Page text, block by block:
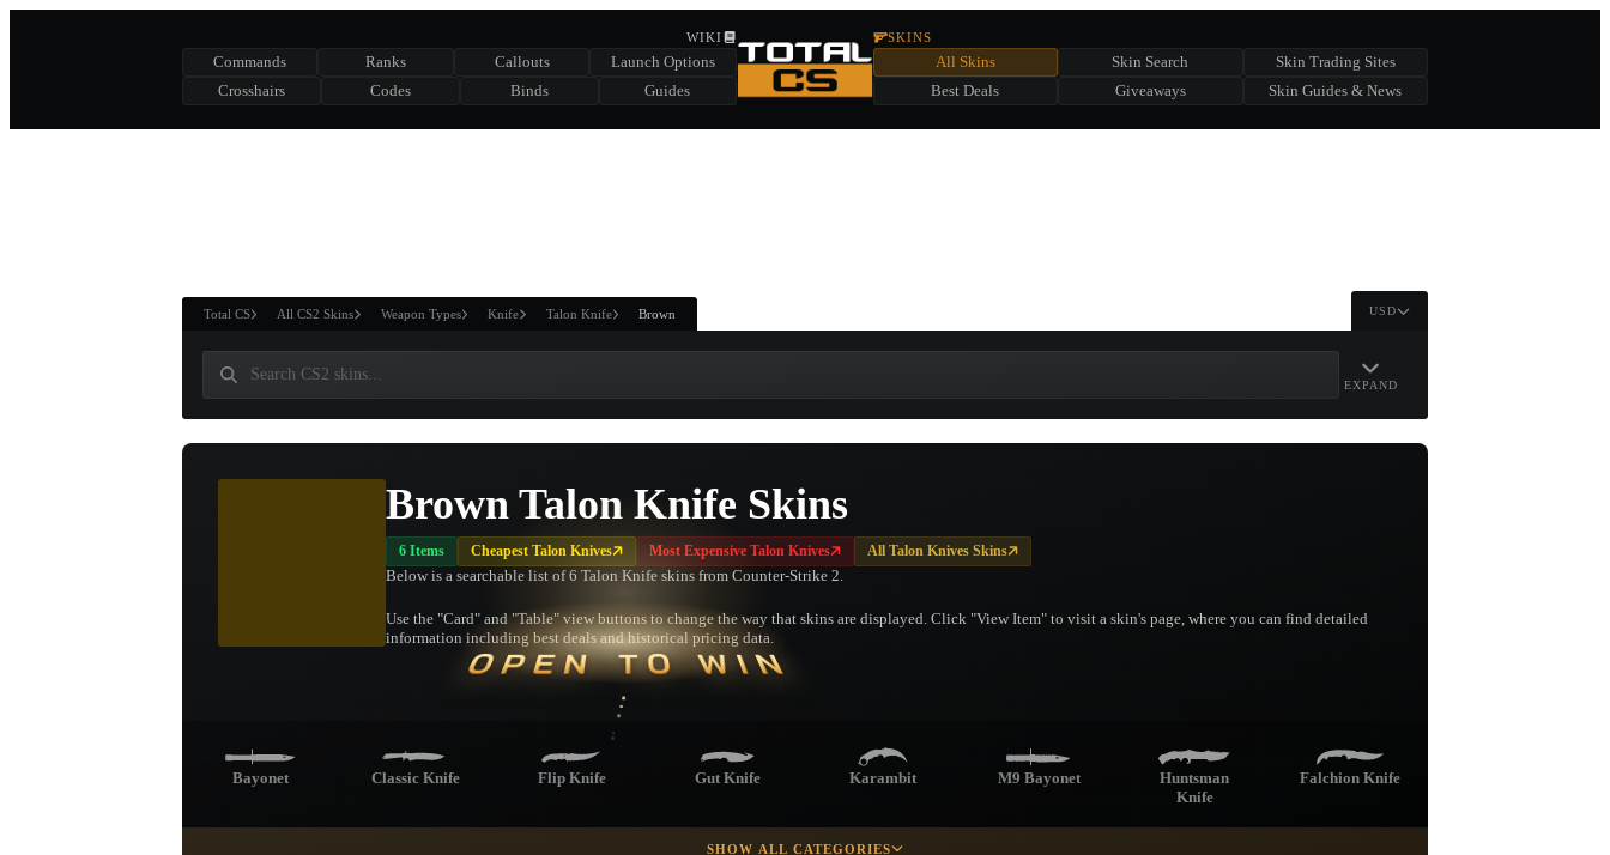
SUMMER EVENT SPONSORED BY
CHEST
WIKI
Commands Ranks Callouts
Launch Options
Crosshairs
Codes Binds Guides
SKINS
All Skins Skin Search
Skin Trading Sites
Best Deals
Giveaways Skin Guides & News
Total CS All CS2 Skins Weapon Types Knife Talon Knife Brown USD
EXPAND
Brown Talon Knife Skins
6 Items Cheapest Talon Knives Most Expensive Talon Knives All Talon Knives Skins
Below is a searchable list of 6 Talon Knife skins from Counter-Strike 2.
Use the "Card" and "Table" view buttons to change the way that skins are displayed. Click "View Item" to visit a skin's page, where you can find detailed
information including best deals and historical pricing data.
OPEN TO WIN
Bayonet Classic Knife Flip Knife Gut Knife Karambit M9 Bayonet
Huntsman
Knife
Falchion Knife
SHOW ALL CATEGORIES